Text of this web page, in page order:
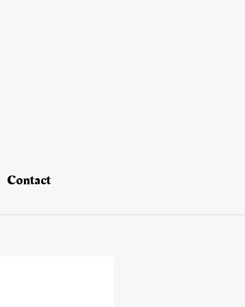
Contact